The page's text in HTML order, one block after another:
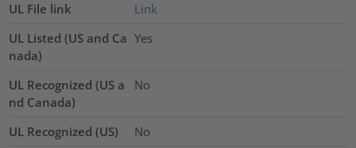
UL File link
Link
UL Listed (US and Ca
nada)
Yes
UL Recognized (US a
nd Canada)
No
UL Recognized (US)
No